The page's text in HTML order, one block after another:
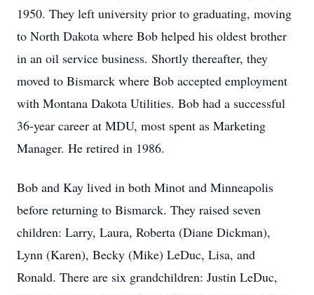
1950. They left university prior to graduating, moving
to North Dakota where Bob helped his oldest brother
in an oil service business. Shortly thereafter, they
moved to Bismarck where Bob accepted employment
with Montana Dakota Utilities. Bob had a successful
36-year career at MDU, most spent as Marketing
Manager. He retired in 1986.
Bob and Kay lived in both Minot and Minneapolis
before returning to Bismarck. They raised seven
children: Larry, Laura, Roberta (Diane Dickman),
Lynn (Karen), Becky (Mike) LeDuc, Lisa, and
Ronald. There are six grandchildren: Justin LeDuc,